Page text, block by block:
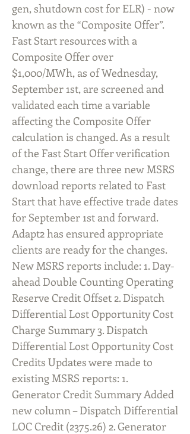
gen, shutdown cost for ELR) - now
known as the “Composite Offer”.
Fast Start resources with a
Composite Offer over
$1,000/MWh, as of Wednesday,
September 1st, are screened and
validated each time a variable
affecting the Composite Offer
calculation is changed. As a result
of the Fast Start Offer verification
change, there are three new MSRS
download reports related to Fast
Start that have effective trade dates
for September 1st and forward.
Adapt2 has ensured appropriate
clients are ready for the changes.
New MSRS reports include: 1. Day-
ahead Double Counting Operating
Reserve Credit Offset 2. Dispatch
Differential Lost Opportunity Cost
Charge Summary 3. Dispatch
Differential Lost Opportunity Cost
Credits Updates were made to
existing MSRS reports: 1.
Generator Credit Summary Added
new column – Dispatch Differential
LOC Credit (2375.26) 2. Generator